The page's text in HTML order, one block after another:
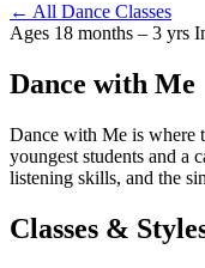
← All Dance Classes
Ages 18 months – 3 yrs
Dance with Me
Dance with Me is where
youngest students and a
listening skills, and the
Classes &